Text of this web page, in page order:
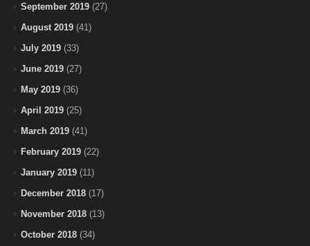
September 2019 (27)
August 2019 (41)
July 2019 (33)
June 2019 (27)
May 2019 (36)
April 2019 (25)
March 2019 (41)
February 2019 (22)
January 2019 (11)
December 2018 (17)
November 2018 (13)
October 2018 (34)